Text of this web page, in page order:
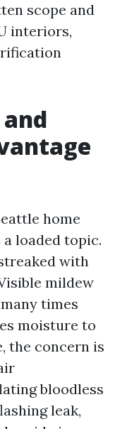
scope and
interiors,
home
loaded topic.
with
mildew
times
moisture to
the concern is
bloodless
leak,